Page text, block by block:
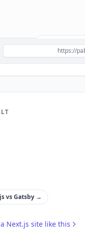
Build a site
https://
vsGatsby →
Next.js site like this